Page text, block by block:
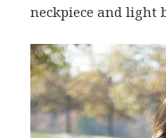
neckpiece and light